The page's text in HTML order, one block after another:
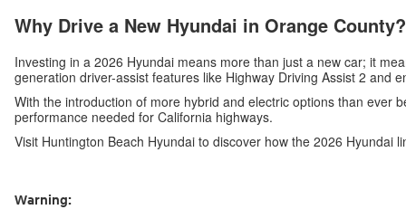
Why Drive a New Hyundai in Orange County?
Investing in a 2026 Hyundai means more than just a new car; it
generation driver-assist features like Highway Driving Assist 2 and
With the introduction of more hybrid and electric options than ever
performance needed for California highways.
Visit Huntington Beach Hyundai to discover how the 2026 Hyundai
Warning: